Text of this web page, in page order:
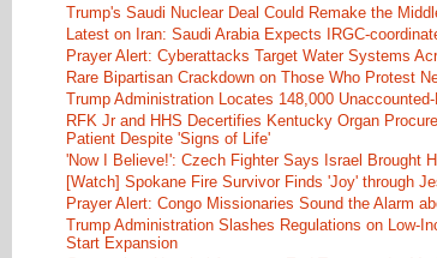
Trump's Saudi Nuclear Deal Could Remake the
Latest on Iran: Saudi Arabia Expects IRGC-
Prayer Alert: Cyberattacks Target Water Systems
Rare Bipartisan Crackdown on Those Who Protest
Trump Administration Locates 148,000
RFK Jr and HHS Decertifies Kentucky Organ
Patient Despite 'Signs of Life'
'Now I Believe!': Czech Fighter Says Israel Brought
[Watch] Spokane Fire Survivor Finds 'Joy' through
Prayer Alert: Congo Missionaries Sound the Alarm
Trump Administration Slashes Regulations on Low-
Start Expansion